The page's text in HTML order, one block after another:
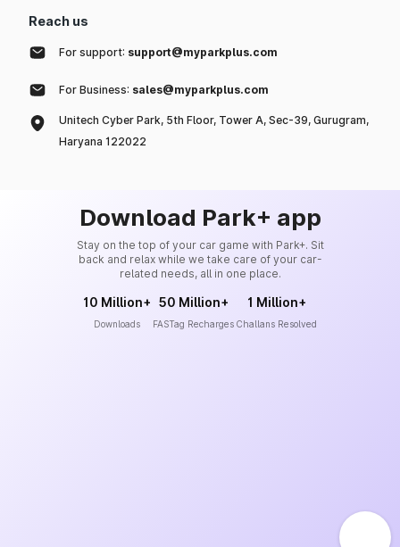
Reach us
For support: support@myparkplus.com
For Business: sales@myparkplus.com
Unitech Cyber Park, 5th Floor, Tower A, Sec-39, Gurugram,
Haryana 122022
Download Park+ app
Stay on the top of your car game with Park+. Sit
back and relax while we take care of your car-
related needs, all in one place.
10 Million+
Downloads
50 Million+
FASTag Recharges
1 Million+
Challans Resolved